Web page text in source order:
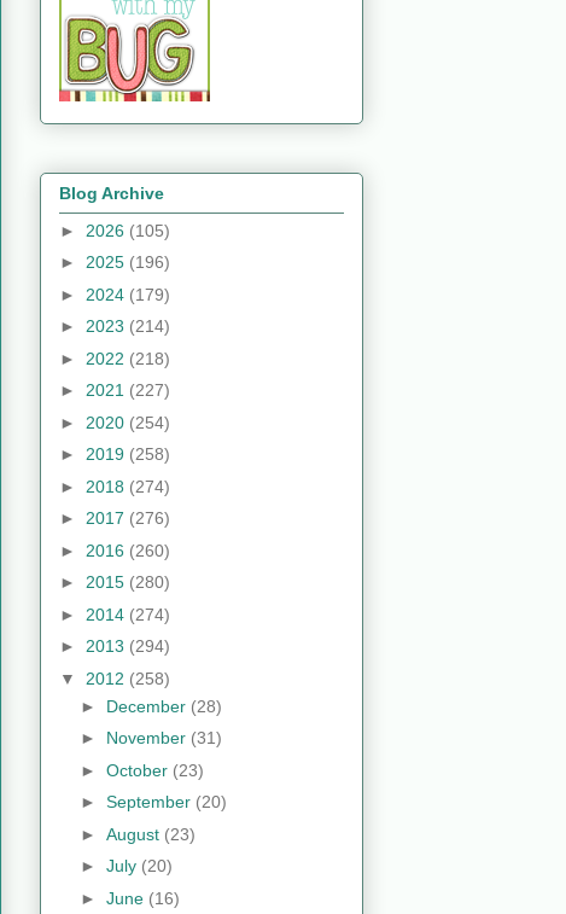
Blog Archive
► 2026 (105)
► 2025 (196)
► 2024 (179)
► 2023 (214)
► 2022 (218)
► 2021 (227)
► 2020 (254)
► 2019 (258)
► 2018 (274)
► 2017 (276)
► 2016 (260)
► 2015 (280)
► 2014 (274)
► 2013 (294)
▼ 2012 (258)
► December (28)
► November (31)
► October (23)
► September (20)
► August (23)
► July (20)
► June (16)